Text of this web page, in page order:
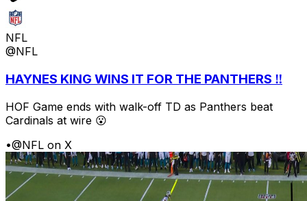
NFL
@NFL
HAYNES KING WINS IT FOR THE PANTHERS ‼️
HOF Game ends with walk-off TD as Panthers beat
Cardinals at wire 😮
•@NFL on X